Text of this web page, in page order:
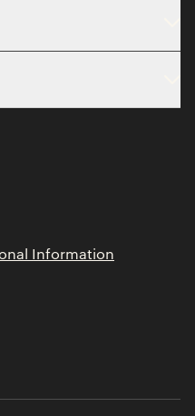
Information